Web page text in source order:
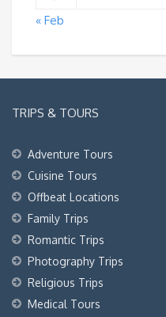
« Feb
TRIPS & TOURS
Adventure Tours
Cuisine Tours
Offbeat Locations
Family Trips
Romantic Trips
Photography Trips
Religious Trips
Medical Tours